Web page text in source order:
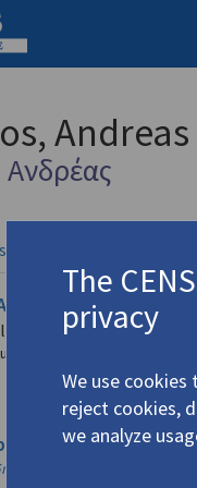
Andreas
Ανδρέας
Embiricos: the
Stathis
2001)
and War: The
Poetry: Essays in Memory
The
privacy
We use cookies
reject cookies,
we analyze